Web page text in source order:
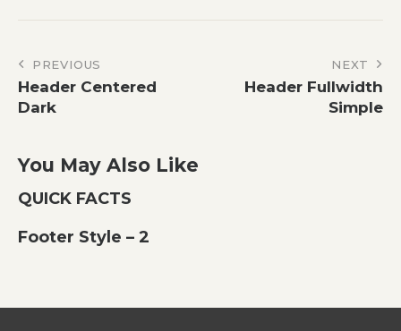
Post
navigation
PREVIOUS
Header Centered
Dark
NEXT
Header Fullwidth
Simple
You May Also Like
QUICK FACTS
Footer Style – 2